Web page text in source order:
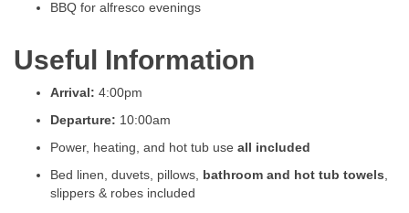
BBQ for alfresco evenings
Useful Information
Arrival: 4:00pm
Departure: 10:00am
Power, heating, and hot tub use all included
Bed linen, duvets, pillows, bathroom and hot tub towels,
slippers & robes included